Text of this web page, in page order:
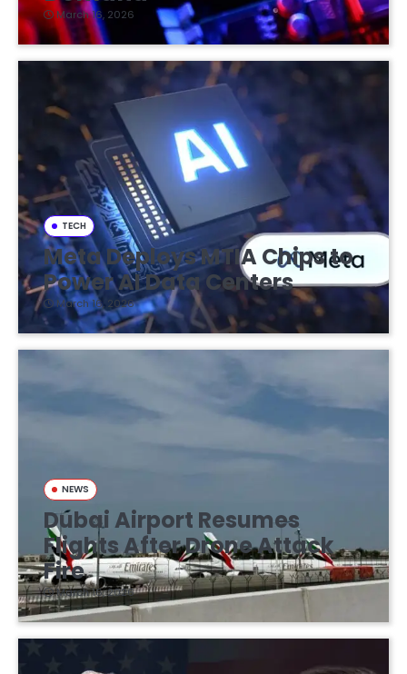
March 16, 2026
TECH
Meta Deploys MTIA Chips to
Power AI Data Centers
March 16, 2026
NEWS
Dubai Airport Resumes
Flights After Drone Attack
Fire
March 16, 2026